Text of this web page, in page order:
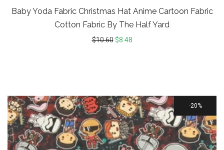
Baby Yoda Fabric Christmas Hat Anime Cartoon Fabric
Cotton Fabric By The Half Yard
$10.60 $8.48
20%